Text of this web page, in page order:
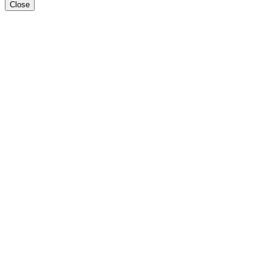
Close